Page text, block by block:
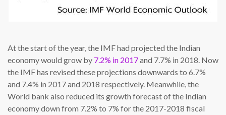
At the start of the year, the IMF had projected the Indian
economy would grow by 7.2% in 2017and 7.7% in 2018. Now
the IMF has revised these projections downwards to 6.7%
and 7.4% in 2017 and 2018 respectively. Meanwhile, the
World bank also reduced its growth forecast of the Indian
economy down from 7.2% to 7% for the 2017-2018 fiscal